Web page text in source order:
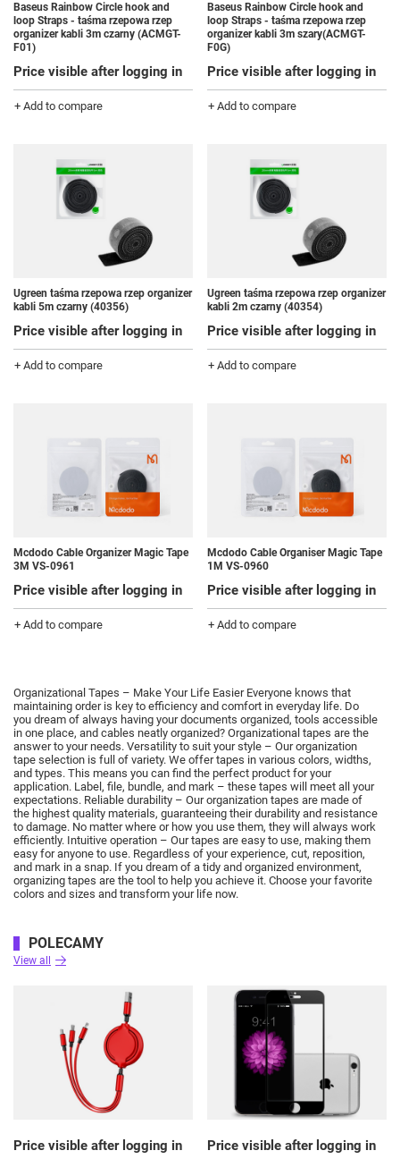
Baseus Rainbow Circle hook and
loop Straps - taśma rzepowa rzep
organizer kabli 3m czarny (ACMGT-
F01)
Price visible after logging in
+ Add to compare
Baseus Rainbow Circle hook and
loop Straps - taśma rzepowa rzep
organizer kabli 3m szary(ACMGT-
F0G)
Price visible after logging in
+ Add to compare
Ugreen taśma rzepowa rzep organizer
kabli 5m czarny (40356)
Price visible after logging in
+ Add to compare
Ugreen taśma rzepowa rzep organizer
kabli 2m czarny (40354)
Price visible after logging in
+ Add to compare
Mcdodo Cable Organizer Magic Tape
3M VS-0961
Price visible after logging in
+ Add to compare
Mcdodo Cable Organiser Magic Tape
1M VS-0960
Price visible after logging in
+ Add to compare
Organizational Tapes – Make Your Life Easier Everyone knows that
maintaining order is key to efficiency and comfort in everyday life. Do
you dream of always having your documents organized, tools accessible
in one place, and cables neatly organized? Organizational tapes are the
answer to your needs. Versatility to suit your style – Our organization
tape selection is full of variety. We offer tapes in various colors, widths,
and types. This means you can find the perfect product for your
application. Label, file, bundle, and mark – these tapes will meet all your
expectations. Reliable durability – Our organization tapes are made of
the highest quality materials, guaranteeing their durability and resistance
to damage. No matter where or how you use them, they will always work
efficiently. Intuitive operation – Our tapes are easy to use, making them
easy for anyone to use. Regardless of your experience, cut, reposition,
and mark in a snap. If you dream of a tidy and organized environment,
organizing tapes are the tool to help you achieve it. Choose your favorite
colors and sizes and transform your life now.
POLECAMY
View all
Price visible after logging in Price visible after logging in